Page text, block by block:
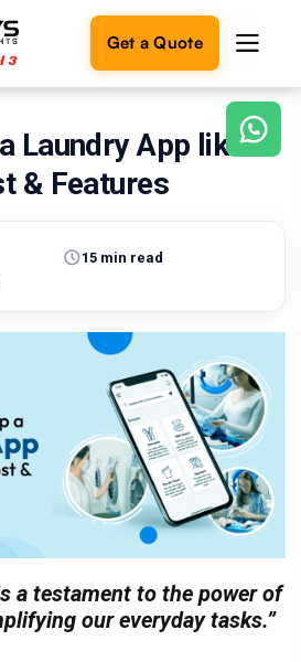
Get a Quote
Laundry App like
& Features
15 min read
a testament to the power of
our everyday tasks.”